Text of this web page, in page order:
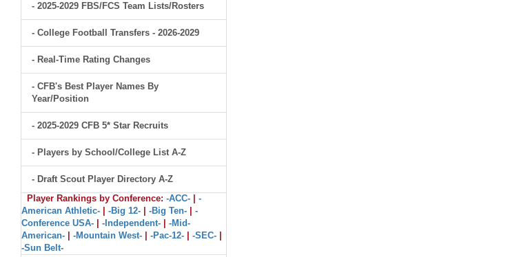
- 2025-2029 FBS/FCS Team Lists/Rosters
- College Football Transfers - 2026-2029
- Real-Time Rating Changes
- CFB's Best Player Names By
Year/Position
- 2025-2029 CFB 5* Star Recruits
- Players by School/College List A-Z
- Draft Scout Player Directory A-Z
Player Rankings by Conference: -ACC-
-
American Athletic-
-Big 12- -Big Ten-
-
Conference USA-
-Independent-
-Mid-
American-
-Mountain West- -Pac-12- -SEC-
-Sun Belt-